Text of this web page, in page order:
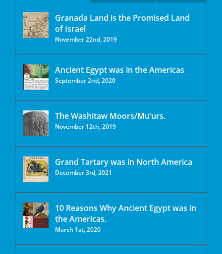
Granada Land is the Promised Land
of Israel
November 22nd, 2019
Ancient Egypt was in the Americas
September 2nd, 2020
The Washitaw Moors/Mu’urs.
November 12th, 2019
Grand Tartary was in North America
December 3rd, 2021
10 Reasons Why Ancient Egypt was in
the Americas.
March 1st, 2020